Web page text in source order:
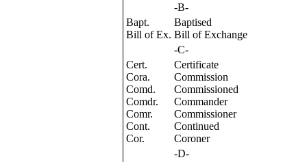
-B-
Bapt.
Bill of Ex.
Baptised
Bill of Exchange
-C-
Cert.
Cora.
Comd.
Comdr.
Comr.
Cont.
Cor.
Certificate
Commission
Commissioned
Commander
Commissioner
Continued
Coroner
-D-